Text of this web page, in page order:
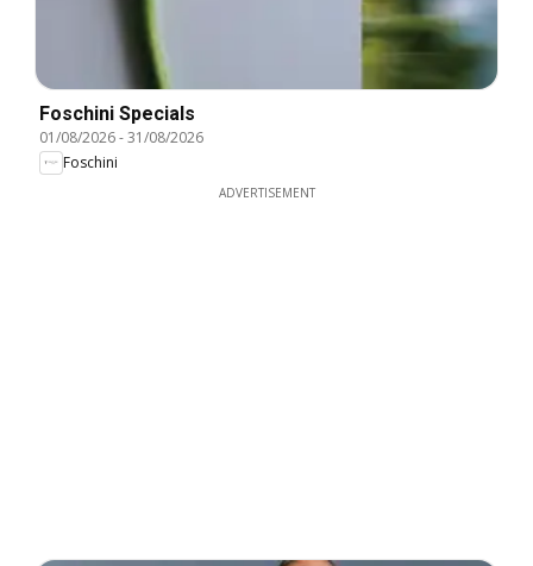
Foschini Specials
01/08/2026-31/08/2026
Foschini
ADVERTISEMENT